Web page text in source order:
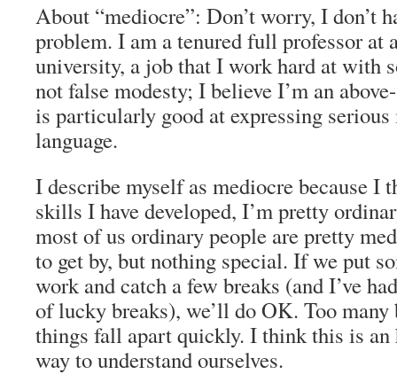
About “mediocre”: Don’t worry, I don’t
problem. I am a tenured full professor at
university, a job that I work hard at with
not false modesty; I believe I’m an
is particularly good at expressing
language.
I describe myself as mediocre because I
skills I have developed, I’m pretty
most of us ordinary people are pretty
to get by, but nothing special. If we put
work and catch a few breaks (and I’ve
of lucky breaks), we’ll do OK. Too many
things fall apart quickly. I think this is an
way to understand ourselves.